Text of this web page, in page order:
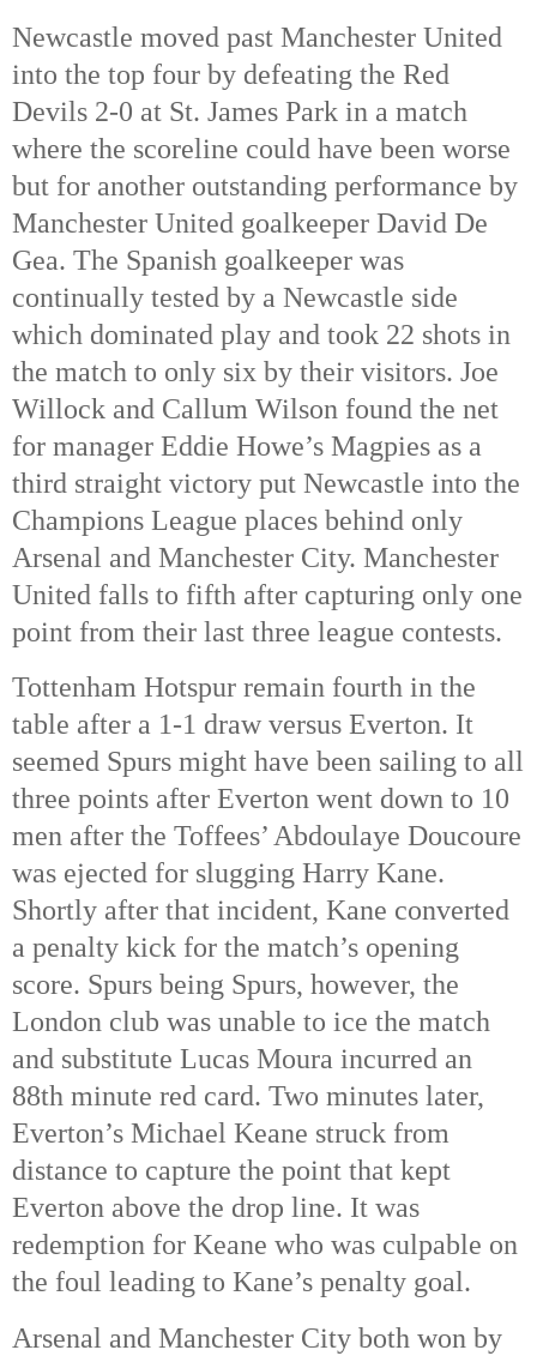
Newcastle moved past Manchester United
into the top four by defeating the Red
Devils 2-0 at St. James Park in a match
where the scoreline could have been worse
but for another outstanding performance by
Manchester United goalkeeper David De
Gea. The Spanish goalkeeper was
continually tested by a Newcastle side
which dominated play and took 22 shots in
the match to only six by their visitors. Joe
Willock and Callum Wilson found the net
for manager Eddie Howe’s Magpies as a
third straight victory put Newcastle into the
Champions League places behind only
Arsenal and Manchester City. Manchester
United falls to fifth after capturing only one
point from their last three league contests.
Tottenham Hotspur remain fourth in the
table after a 1-1 draw versus Everton. It
seemed Spurs might have been sailing to all
three points after Everton went down to 10
men after the Toffees’ Abdoulaye Doucoure
was ejected for slugging Harry Kane.
Shortly after that incident, Kane converted
a penalty kick for the match’s opening
score. Spurs being Spurs, however, the
London club was unable to ice the match
and substitute Lucas Moura incurred an
88th minute red card. Two minutes later,
Everton’s Michael Keane struck from
distance to capture the point that kept
Everton above the drop line. It was
redemption for Keane who was culpable on
the foul leading to Kane’s penalty goal.
Arsenal and Manchester City both won by